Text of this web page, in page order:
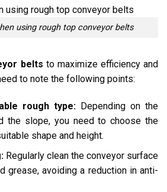
using rough top conveyor belts
belts to maximize efficiency and
to note the following points:
rough type:Depending on the
the slope, you need to choose the
shape and height.
Regularly clean the conveyor surface
grease, avoiding a reduction in anti-